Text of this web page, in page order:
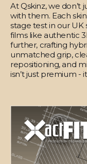
At Qskinz, we don’t
with them. Each
stage test in our UK
films like authentic
further, crafting
unmatched grip,
repositioning, and
isn’t just premium -